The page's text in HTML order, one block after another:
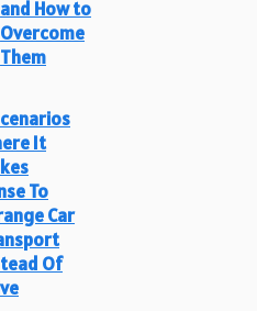
and How to
Overcome
Them
It
To
Car
Of